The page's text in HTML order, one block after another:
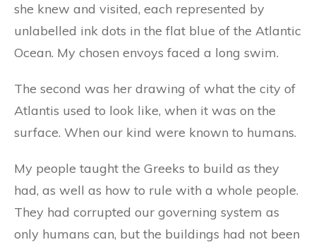
she knew and visited, each represented by
unlabelled ink dots in the flat blue of the Atlantic
Ocean. My chosen envoys faced a long swim.
The second was her drawing of what the city of
Atlantis used to look like, when it was on the
surface. When our kind were known to humans.
My people taught the Greeks to build as they
had, as well as how to rule with a whole people.
They had corrupted our governing system as
only humans can, but the buildings had not been